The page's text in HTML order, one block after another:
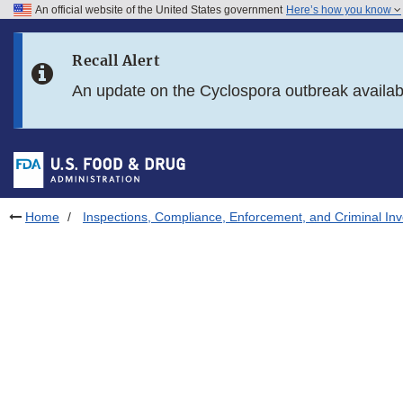
Skip to FDA Search
Skip to footer links
An official website of the United States government Here’s how you know
Recall Alert
An update on the Cyclospora outbreak
Home Inspections, Compliance, Enforcement, and Criminal